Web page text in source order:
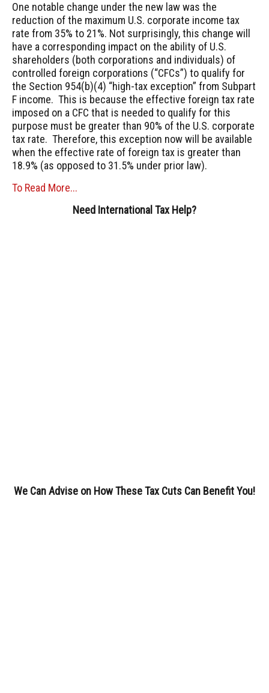
One notable change under the new law was the
reduction of the maximum U.S. corporate income tax
rate from 35% to 21%. Not surprisingly, this change will
have a corresponding impact on the ability of U.S.
shareholders (both corporations and individuals) of
controlled foreign corporations (“CFCs”) to qualify for
the Section 954(b)(4) “high-tax exception” from Subpart
F income. This is because the effective foreign tax rate
imposed on a CFC that is needed to qualify for this
purpose must be greater than 90% of the U.S. corporate
tax rate. Therefore, this exception now will be available
when the effective rate of foreign tax is greater than
18.9% (as opposed to 31.5% under prior law).
To Read More...
Need International Tax Help?
We Can Advise on How These Tax Cuts Can Benefit You!